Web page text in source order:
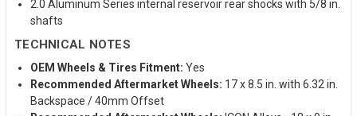
2.0 Aluminum Series internal reservoir rear shocks with 5/8 in.
shafts
TECHNICAL NOTES
OEM Wheels & Tires Fitment: Yes
Recommended Aftermarket Wheels: 17 x 8.5 in. with 6.32 in.
Backspace / 40mm Offset